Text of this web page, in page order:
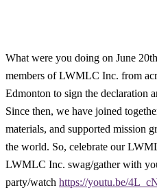
What were you doing on June
members of LWMLC Inc. from
Edmonton to sign the declaration
Since then, we have joined
materials, and supported mission
the world. So, celebrate our
LWMLC Inc. swag/gather with
party/watch https://youtu.be/